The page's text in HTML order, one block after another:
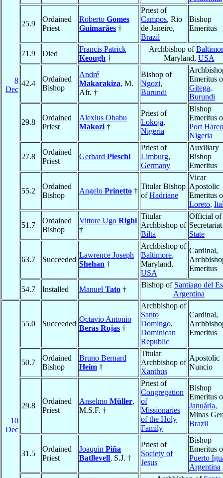
8
Dec
25.9
Ordained
Priest
Roberto Gomes
Guimarães †
Priest of
Campos, Rio
de Janeiro,
Brazil
Bishop
Emeritus
71.9 Died
Francis Patrick
Keough †
Archbishop of
Maryland, USA
42.4
Ordained
Bishop
André
Makarakiza, M.
Afr. †
Bishop of
Ngozi,
Burundi
Emeritus
Gitega,
Burundi
29.8
Ordained
Priest
Alexius Obabu
Makozi †
Priest of
Lokoja,
Nigeria
Bishop
Emeritus
Port
Nigeria
27.8
Ordained
Priest
Gerhard Pieschl
Priest of
Limburg,
Germany
Auxiliary
Bishop
Emeritus
55.2
Ordained
Bishop
Angelo Prinetto †
Titular Bishop
ofHadriane
Vicar
Apostolic
Emeritus
Loreto,
51.7
Ordained
Bishop
Vittore Ugo Righi
†
Titular
Archbishop of
Bilta
Official of
State
63.7 Succeeded
Lawrence Joseph
Shehan †
Archbishop of
Baltimore,
Maryland,
USA
Cardinal,
Emeritus
54.7 Installed Manuel Tato †
Bishop of Santiago del
Argentina
10
Dec
55.0 Succeeded
Octavio Antonio
Beras Rojas †
Archbishop of
Santo
Domingo,
Dominican
Republic
Cardinal,
Emeritus
50.7
Ordained
Bishop
Bruno Bernard
Heim †
Titular
Archbishop of
Xanthus
Apostolic
Nuncio
29.8
Ordained
Priest
Anselmo Müller,
M.S.F. †
Priest of
Congregation
of
Missionaries
of the Holy
Family
Bishop
Emeritus
Januária,
Minas
Brazil
31.5
Ordained
Priest
Joaquín Piña
Batllevell, S.J. †
Priest of
Society of
Jesus
Bishop
Emeritus
Puerto
Argentina